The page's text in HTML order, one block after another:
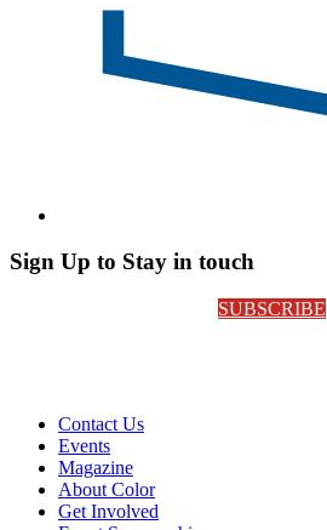
Sign Up to Stay in touch
SUBSCRIBE
Contact Us
Events
Magazine
About Color
Get Involved